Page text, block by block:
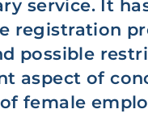
service. It
registration
possible
aspect of
female